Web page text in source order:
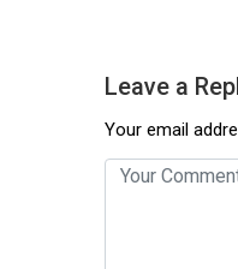
Leave a
Your email